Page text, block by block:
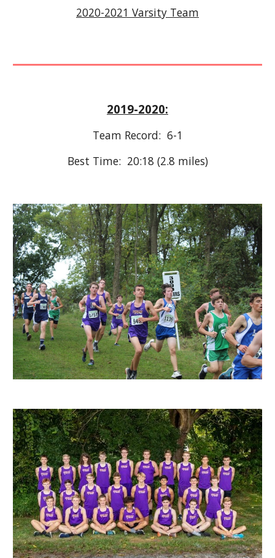
2020-2021 Varsity Team
2019-2020:
Team Record:  6-1
Best Time:  20:18 (2.8 miles)